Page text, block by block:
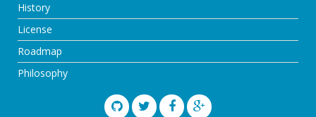
History
License
Roadmap
Philosophy